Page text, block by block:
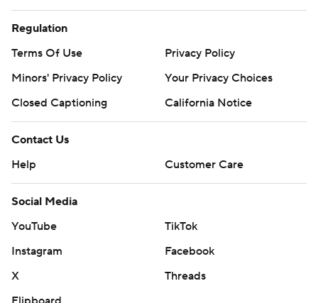
Regulation
Terms Of Use
Privacy Policy
Minors' Privacy Policy
Your Privacy Choices
Closed Captioning
California Notice
Contact Us
Help
Customer Care
Social Media
YouTube
TikTok
Instagram
Facebook
X
Threads